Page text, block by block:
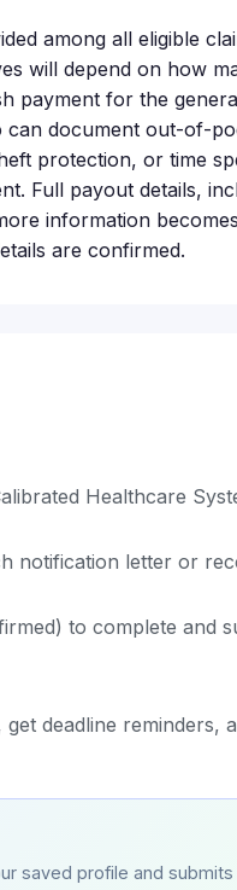
among all eligible
will depend on how
payment for the
can document out-of-
protection, or time
Full payout details,
information
are confirmed.
Healthcare
notification letter or
to complete and
deadline reminders,
saved profile and submits